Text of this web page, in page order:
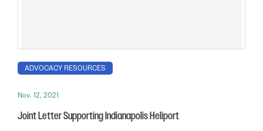
ADVOCACY RESOURCES
Nov. 12, 2021
Joint Letter Supporting Indianapolis Heliport